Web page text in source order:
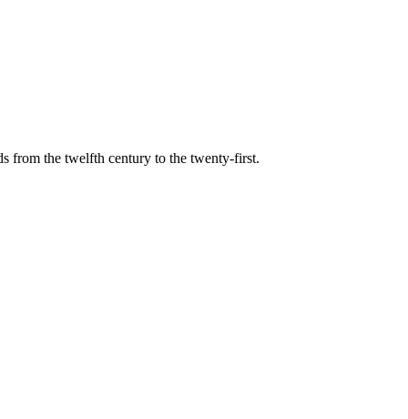
from the twelfth century to the twenty-first.